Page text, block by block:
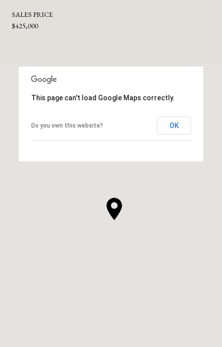
SALES PRICE
$425,000
This page can't load Google Maps correctly.
Do you own this website? OK